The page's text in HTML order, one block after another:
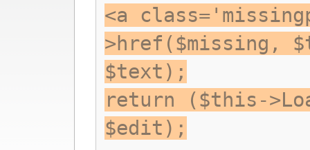
<a
>href($missing,
$text);
return ($this-
$edit);